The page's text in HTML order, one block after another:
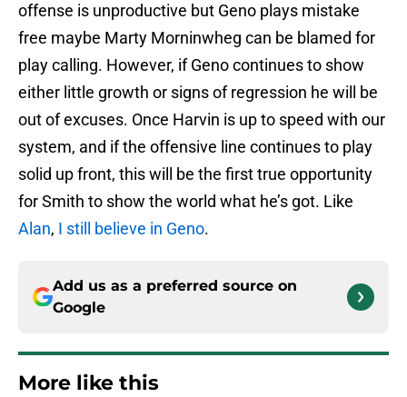
offense is unproductive but Geno plays mistake
free maybe Marty Morninwheg can be blamed for
play calling. However, if Geno continues to show
either little growth or signs of regression he will be
out of excuses. Once Harvin is up to speed with our
system, and if the offensive line continues to play
solid up front, this will be the first true opportunity
for Smith to show the world what he’s got. Like
Alan, I still believe in Geno.
Add us as a preferred source on
Google
More like this